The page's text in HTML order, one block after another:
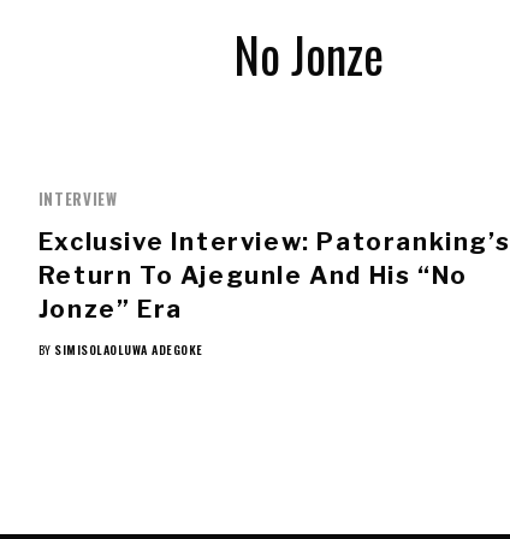
No Jonze
INTERVIEW
Exclusive Interview: Patoranking’s
Return To Ajegunle And His “No
Jonze” Era
BY SIMISOLAOLUWA ADEGOKE